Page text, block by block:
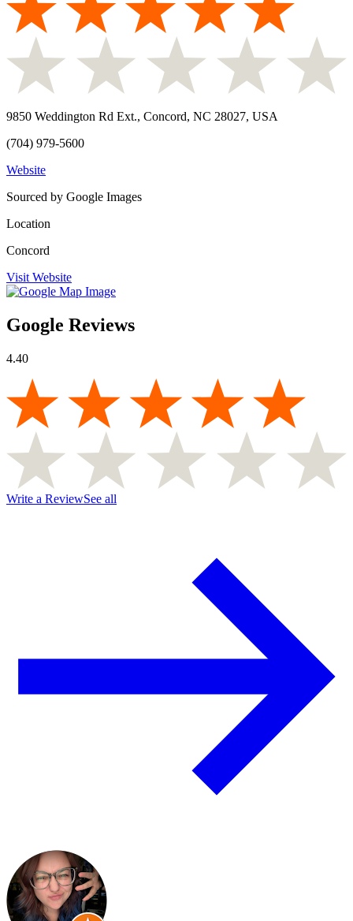
9850 Weddington Rd Ext., Concord, NC 28027, USA
(704) 979-5600
Website
Sourced by Google Images
Location
Concord
Visit Website
Google Reviews
4.40
Write a ReviewSee all